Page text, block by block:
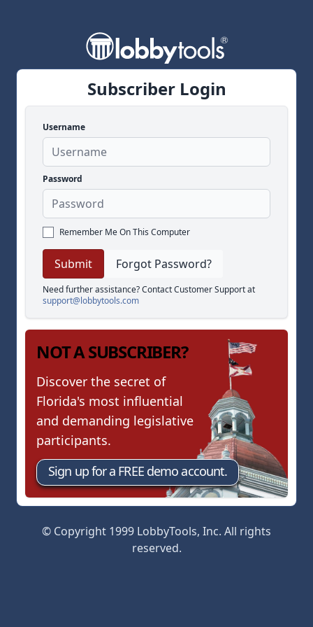
Subscriber Login
Username
Password
Remember Me On This Computer
Forgot Password?
Need further assistance? Contact Customer Support at
support@lobbytools.com
NOT A SUBSCRIBER?
Discover the secret of
Florida's most influential
and demanding legislative
participants.
Sign up for a FREE demo account.
© Copyright 1999 LobbyTools, Inc. All rights
reserved.